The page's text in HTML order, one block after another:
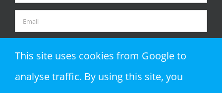
This site uses cookies from Google to
analyse traffic. By using this site, you